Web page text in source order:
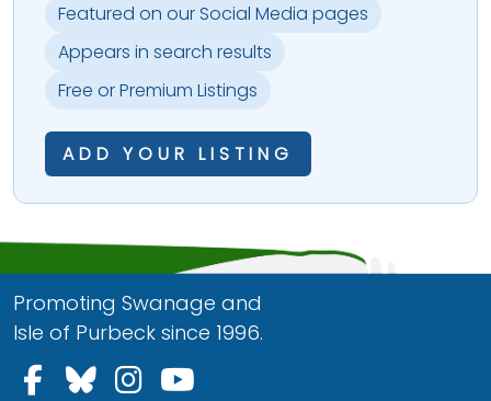
Featured on our Social Media pages
Appears in search results
Free or Premium Listings
ADD YOUR LISTING
Promoting Swanage and
Isle of Purbeck since 1996.
Follow us on Facebook
Follow us on Bluesky
Follow us on Instagram